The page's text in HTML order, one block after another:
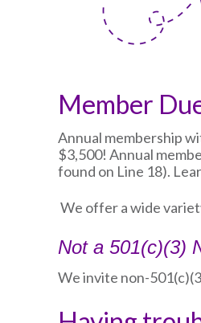
Member
Annual membership
$3,500! Annual
found on Line 18).
We offer a wide
Not a 501(c)(3)
We invite non-